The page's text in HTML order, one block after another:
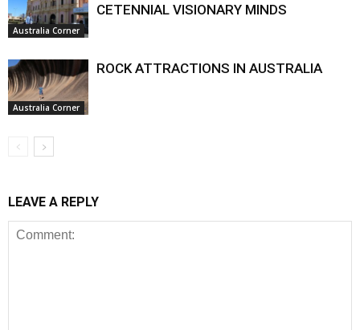
Australia Corner
CETENNIAL VISIONARY MINDS
Australia Corner
ROCK ATTRACTIONS IN AUSTRALIA
LEAVE A REPLY